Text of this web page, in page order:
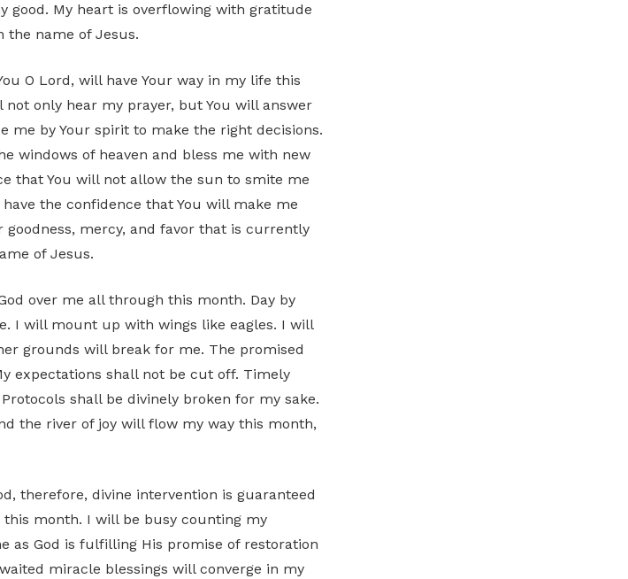
good. My heart is overflowing with gratitude
the name of Jesus.
O Lord, will have Your way in my life this
only hear my prayer, but You will answer
me by Your spirit to make the right decisions.
windows of heaven and bless me with new
that You will not allow the sun to smite me
the confidence that You will make me
mercy, and favor that is currently
of Jesus.
over me all through this month. Day by
I will mount up with wings like eagles. I will
grounds will break for me. The promised
expectations shall not be cut off. Timely
shall be divinely broken for my sake.
the river of joy will flow my way this month,
therefore, divine intervention is guaranteed
month. I will be busy counting my
as God is fulfilling His promise of restoration
miracle blessings will converge in my